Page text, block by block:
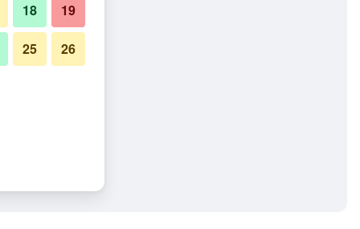
18 19
25 26